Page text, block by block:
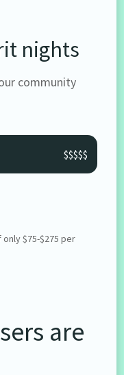
nights
community
$$$$$
$75-$275 per
are